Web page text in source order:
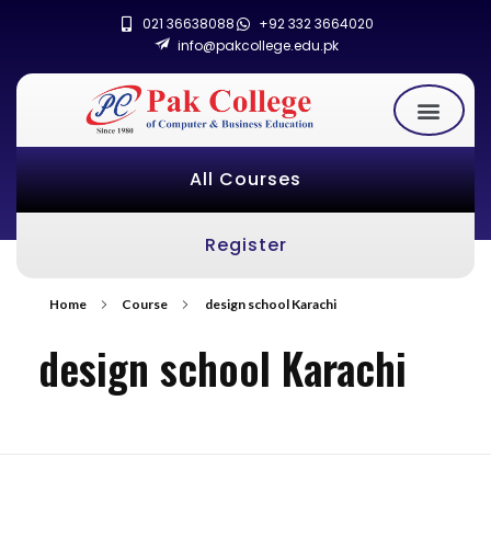
021 36638088
+92 332 3664020
info@pakcollege.edu.pk
All Courses
Register
Home Course design school Karachi
design school Karachi